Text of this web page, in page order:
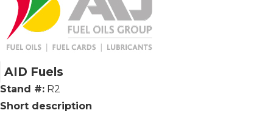
AID Fuels
Stand #: R2
Short description